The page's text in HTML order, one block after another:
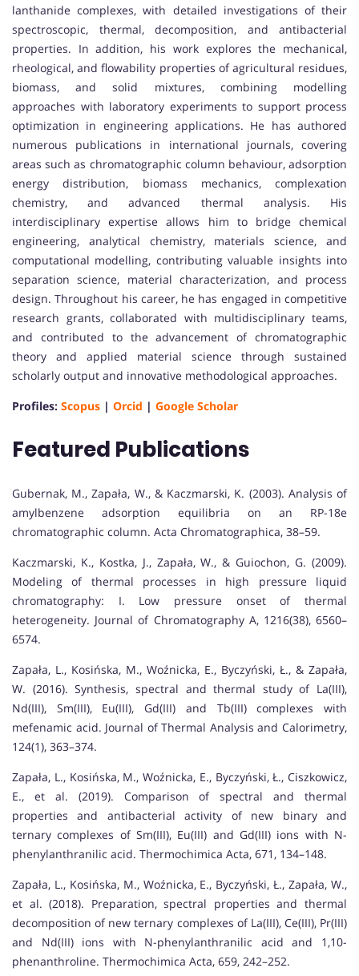
lanthanide complexes, with detailed investigations of their
spectroscopic, thermal, decomposition, and antibacterial
properties. In addition, his work explores the mechanical,
rheological, and flowability properties of agricultural residues,
biomass, and solid mixtures, combining modelling
approaches with laboratory experiments to support process
optimization in engineering applications. He has authored
numerous publications in international journals, covering
areas such as chromatographic column behaviour, adsorption
energy distribution, biomass mechanics, complexation
chemistry, and advanced thermal analysis. His
interdisciplinary expertise allows him to bridge chemical
engineering, analytical chemistry, materials science, and
computational modelling, contributing valuable insights into
separation science, material characterization, and process
design. Throughout his career, he has engaged in competitive
research grants, collaborated with multidisciplinary teams,
and contributed to the advancement of chromatographic
theory and applied material science through sustained
scholarly output and innovative methodological approaches.
Profiles: Scopus | Orcid | Google Scholar
Featured Publications
Gubernak, M., Zapała, W., & Kaczmarski, K. (2003). Analysis of
amylbenzene adsorption equilibria on an RP-18e
chromatographic column. Acta Chromatographica, 38–59.
Kaczmarski, K., Kostka, J., Zapała, W., & Guiochon, G. (2009).
Modeling of thermal processes in high pressure liquid
chromatography: I. Low pressure onset of thermal
heterogeneity. Journal of Chromatography A, 1216(38), 6560–
6574.
Zapała, L., Kosińska, M., Woźnicka, E., Byczyński, Ł., & Zapała,
W. (2016). Synthesis, spectral and thermal study of La(III),
Nd(III), Sm(III), Eu(III), Gd(III) and Tb(III) complexes with
mefenamic acid. Journal of Thermal Analysis and Calorimetry,
124(1), 363–374.
Zapała, L., Kosińska, M., Woźnicka, E., Byczyński, Ł., Ciszkowicz,
E., et al. (2019). Comparison of spectral and thermal
properties and antibacterial activity of new binary and
ternary complexes of Sm(III), Eu(III) and Gd(III) ions with N-
phenylanthranilic acid. Thermochimica Acta, 671, 134–148.
Zapała, L., Kosińska, M., Woźnicka, E., Byczyński, Ł., Zapała, W.,
et al. (2018). Preparation, spectral properties and thermal
decomposition of new ternary complexes of La(III), Ce(III), Pr(III)
and Nd(III) ions with N-phenylanthranilic acid and 1,10-
phenanthroline. Thermochimica Acta, 659, 242–252.